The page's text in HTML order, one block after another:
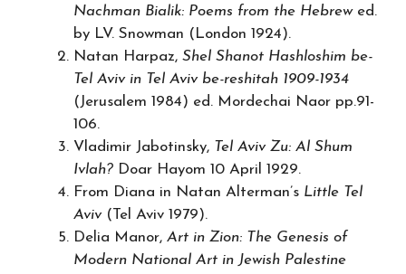
Nachman Bialik: Poems from the Hebrewed.
by LV. Snowman (London 1924).
Natan Harpaz, Shel Shanot Hashloshim be-
Tel Aviv in Tel Aviv be-reshitah 1909-1934
(Jerusalem 1984) ed. Mordechai Naor pp.91-
106.
Vladimir Jabotinsky, Tel Aviv Zu: Al Shum
Ivlah? Doar Hayom 10 April 1929.
From Diana in Natan Alterman’s Little Tel
Aviv(Tel Aviv 1979).
Delia Manor, Art in Zion: The Genesis of
Modern National Art in Jewish Palestine